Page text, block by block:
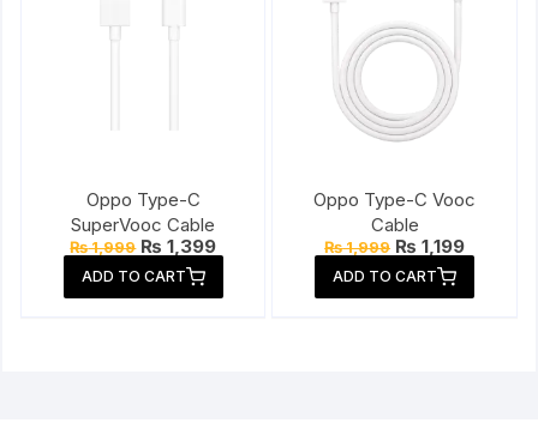
Oppo Type-C
SuperVooc Cable
₨1,999 Original
was:
₨ 1,999.
₨ 1,399Current
price
₨ 1,399.
ADD TO CART
Oppo Type-C Vooc
Cable
₨1,999 Original
was:
₨ 1,999.
₨ 1,199Current
price
₨ 1,199.
ADD TO CART